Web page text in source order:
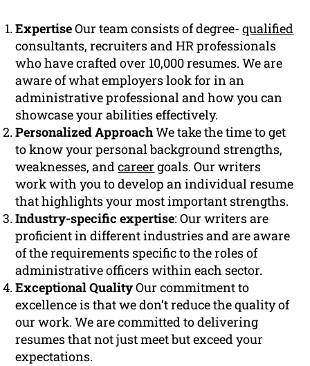
ExpertiseOur team consists of degree-qualified
consultants, recruiters and HR professionals
who have crafted over 10,000 resumes. We are
aware of what employers look for in an
administrative professional and how you can
showcase your abilities effectively.
Personalized ApproachWe take the time to get
to know your personal background strengths,
weaknesses, andcareer goals. Our writers
work with you to develop an individual resume
that highlights your most important strengths.
Industry-specific expertise: Our writers are
proficient in different industries and are aware
of the requirements specific to the roles of
administrative officers within each sector.
Exceptional QualityOur commitment to
excellence is that we don’t reduce the quality of
our work. We are committed to delivering
resumes that not just meet but exceed your
expectations.